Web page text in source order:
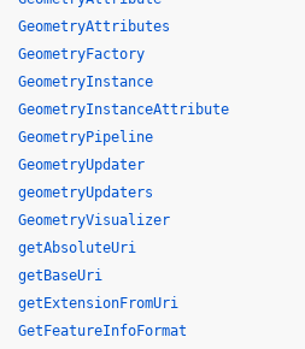
GeometryAttributes
GeometryFactory
GeometryInstance
GeometryInstanceAttribute
GeometryPipeline
GeometryUpdater
geometryUpdaters
GeometryVisualizer
getAbsoluteUri
getBaseUri
getExtensionFromUri
GetFeatureInfoFormat